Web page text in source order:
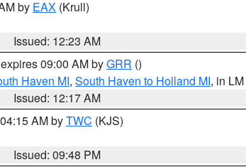
by EAX (Krull)
Issued: 12:23 AM
09:00 AM byGRR ()
Haven MI, South Haven to Holland MI, in LM
Issued: 12:17 AM
AM byTWC (KJS)
Issued: 09:48 PM